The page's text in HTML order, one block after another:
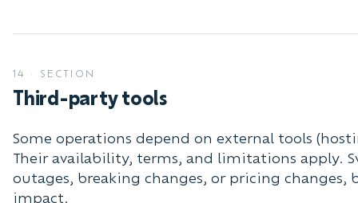
14 · SECTION
Third-party tools
Some operations depend on external tools
Their availability, terms, and limitations apply.
outages, breaking changes, or pricing
impact.